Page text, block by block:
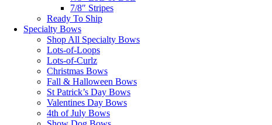
7/8″ Stripes
Ready To Ship
Specialty Bows
Shop All Specialty Bows
Lots-of-Loops
Lots-of-Curlz
Christmas Bows
Fall & Halloween Bows
St Patrick’s Day Bows
Valentines Day Bows
4th of July Bows